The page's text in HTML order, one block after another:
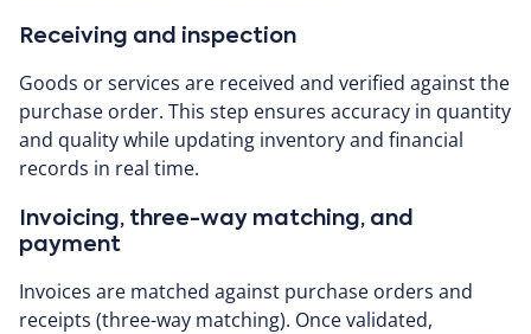
Receiving and inspection
Goods or services are received and verified against the
purchase order. This step ensures accuracy in quantity
and quality while updating inventory and financial
records in real time.
Invoicing, three-way matching, and
payment
Invoices are matched against purchase orders and
receipts (three-way matching). Once validated,